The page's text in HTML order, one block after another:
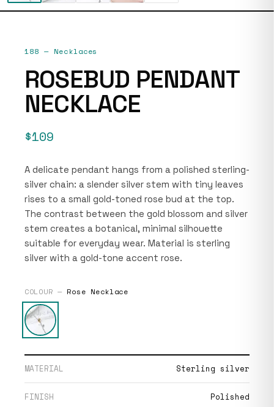
188 — Necklaces
ROSEBUD PENDANT
NECKLACE
$109
A delicate pendant hangs from a polished sterling-
silver chain: a slender silver stem with tiny leaves
rises to a small gold-toned rose bud at the top.
The contrast between the gold blossom and silver
stem creates a botanical, minimal silhouette
suitable for everyday wear. Material is sterling
silver with a gold-tone accent rose.
COLOUR — Rose Necklace
MATERIAL Sterling silver
FINISH Polished